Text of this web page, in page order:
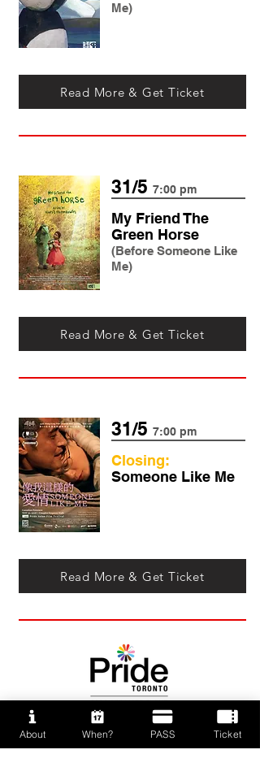
Me)
Read More & Get Ticket
31/5 7:00 pm
My Friend The
Green Horse
(Before Someone Like
Me)
Read More & Get Ticket
31/5 7:00 pm
Closing:
Someone Like Me
Read More & Get Ticket
About When? PASS Ticket